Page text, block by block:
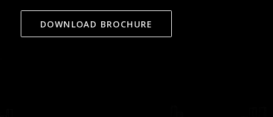
DOWNLOAD BROCHURE